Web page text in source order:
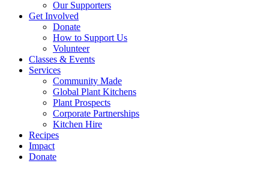
Our Supporters
Get Involved
Donate
How to Support Us
Volunteer
Classes & Events
Services
Community Made
Global Plant Kitchens
Plant Prospects
Corporate Partnerships
Kitchen Hire
Recipes
Impact
Donate